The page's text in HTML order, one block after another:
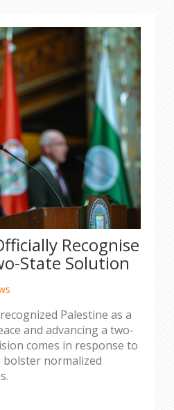
Recognise
State Solution
Palestine as a
and advancing a two-
comes in response to
bolster normalized